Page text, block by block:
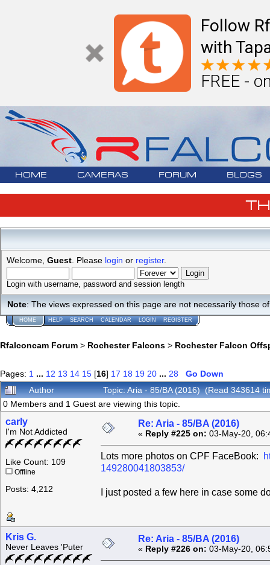
Follow
with
FREE -
HOME CAMERAS FORUM BLOGS
Welcome, Guest . Please login or register.
Login with username, password and session length
Note: The views expressed on this page are not necessarily those
HOME HELP SEARCH CALENDAR LOGIN REGISTER
Rfalconcam Forum > Rochester Falcons > Rochester Falcon
Pages: 1 ... 12 13 14 15 [16] 17 18 19 20 ... 28
Go Down
Author
Topic: Aria - 85/BA (2016) (Read 343614
0 Members and 1 Guest are viewing this topic.
carly
I'm Not Addicted
Like Count: 109
Offline
Posts: 4,212
Re: Aria - 85/BA (2016)
« Reply #225 on: 03-May-20,
Lots more photos on CPF FaceBook:
149280041803853/
I just posted a few here in case some
Kris G.
Never Leaves 'Puter
Re: Aria - 85/BA (2016)
« Reply #226 on: 03-May-20,